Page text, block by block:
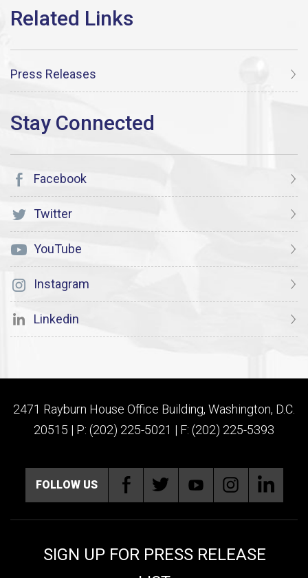
Press Releases
Facebook
Twitter
YouTube
Instagram
Linkedin
2471 Rayburn House Office Building, Washington, D.C.
20515 | P: (202) 225-5021 | F: (202) 225-5393
FOLLOW US
SIGN UP FOR PRESS RELEASE